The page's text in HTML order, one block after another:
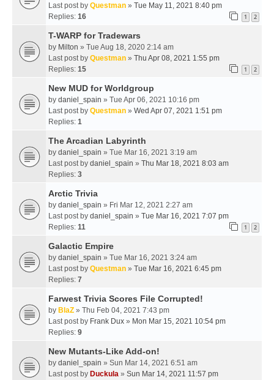
Last post by Questman » Tue May 11, 2021 8:40 pm
Replies: 16 1 2
T-WARP for Tradewars
by Milton » Tue Aug 18, 2020 2:14 am
Last post by Questman » Thu Apr 08, 2021 1:55 pm
Replies: 15 1 2
New MUD for Worldgroup
by daniel_spain » Tue Apr 06, 2021 10:16 pm
Last post by Questman » Wed Apr 07, 2021 1:51 pm
Replies: 1
The Arcadian Labyrinth
by daniel_spain » Tue Mar 16, 2021 3:19 am
Last post by daniel_spain » Thu Mar 18, 2021 8:03 am
Replies: 3
Arctic Trivia
by daniel_spain » Fri Mar 12, 2021 2:27 am
Last post by daniel_spain » Tue Mar 16, 2021 7:07 pm
Replies: 11 1 2
Galactic Empire
by daniel_spain » Tue Mar 16, 2021 3:24 am
Last post by Questman » Tue Mar 16, 2021 6:45 pm
Replies: 7
Farwest Trivia Scores File Corrupted!
by BlaZ » Thu Feb 04, 2021 7:43 pm
Last post by Frank Dux » Mon Mar 15, 2021 10:54 pm
Replies: 9
New Mutants-Like Add-on!
by daniel_spain » Sun Mar 14, 2021 6:51 am
Last post by Duckula » Sun Mar 14, 2021 11:57 pm